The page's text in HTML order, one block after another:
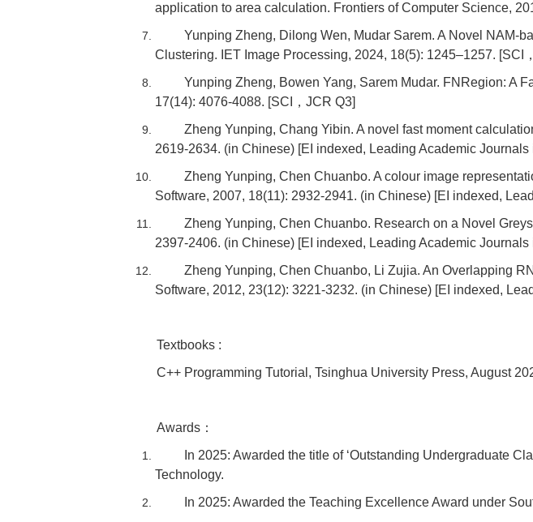
application to area calculation. Frontiers of Computer Science,
Yunping Zheng, Dilong Wen, Mudar Sarem. A Novel NAM-
Clustering. IET Image Processing, 2024, 18(5): 1245–1257. [SCI
Yunping Zheng, Bowen Yang, Sarem Mudar. FNRegion: A
17(14): 4076-4088. [SCI，JCR Q3]
Zheng Yunping, Chang Yibin. A novel fast moment
2619-2634. (in Chinese) [EI indexed, Leading Academic Journals
Zheng Yunping, Chen Chuanbo. A colour image
Software, 2007, 18(11): 2932-2941. (in Chinese) [EI indexed,
Zheng Yunping, Chen Chuanbo. Research on a Novel
2397-2406. (in Chinese) [EI indexed, Leading Academic Journals
Zheng Yunping, Chen Chuanbo, Li Zujia. An Overlapping
Software, 2012, 23(12): 3221-3232. (in Chinese) [EI indexed,
Textbooks :
C++ Programming Tutorial, Tsinghua University Press, August
Awards：
In 2025: Awarded the title of ‘Outstanding Undergraduate
Technology.
In 2025: Awarded the Teaching Excellence Award under